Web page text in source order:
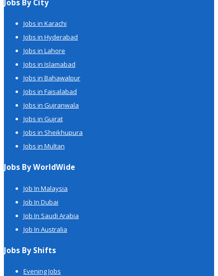
Jobs By City
Jobs in Karachi
Jobs in Hyderabad
Jobs in Lahore
Jobs in Islamabad
Jobs in Bahawalpur
Jobs in Faisalabad
Jobs in Gujranwala
Jobs in Gujrat
Jobs in Sheikhupura
Jobs in Multan
Jobs By WorldWide
Job In Malaysia
Job In Dubai
Job In Saudi Arabia
Job In Australia
Jobs By Shifts
Evening Jobs